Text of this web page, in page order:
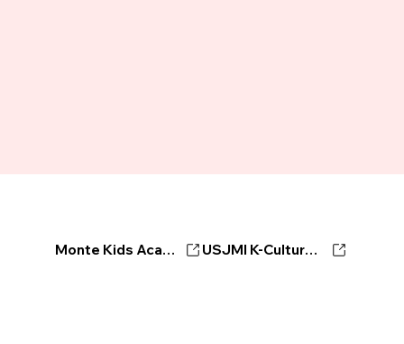
Monte Kids Academy USJMI K-Culture Ambassador